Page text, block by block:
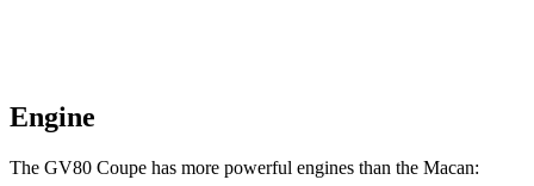
Engine
The GV80 Coupe has more powerful engines than the Macan: